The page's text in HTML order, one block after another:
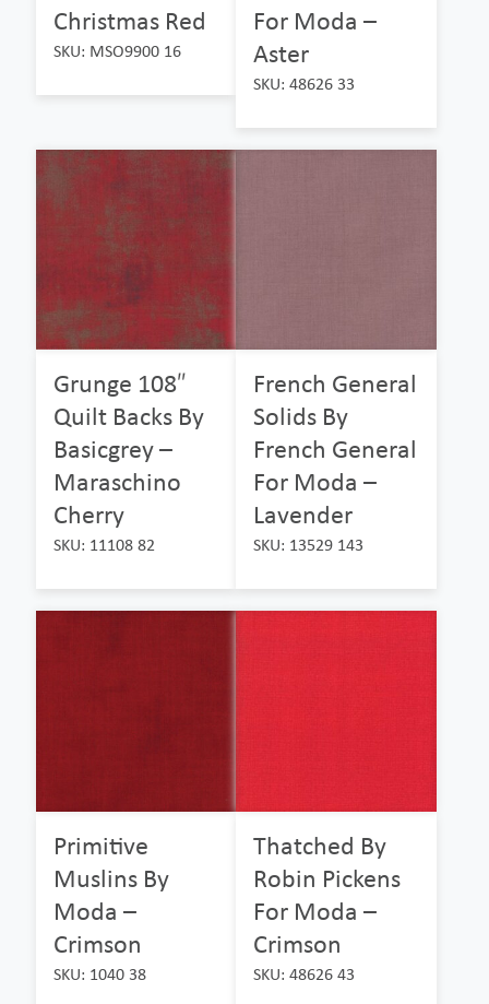
Christmas Red
SKU: MSO9900 16
For Moda –
Aster
SKU: 48626 33
Grunge 108″
Quilt Backs By
Basicgrey –
Maraschino
Cherry
SKU: 11108 82
French General
Solids By
French General
For Moda –
Lavender
SKU: 13529 143
Primitive
Muslins By
Moda –
Crimson
SKU: 1040 38
Thatched By
Robin Pickens
For Moda –
Crimson
SKU: 48626 43